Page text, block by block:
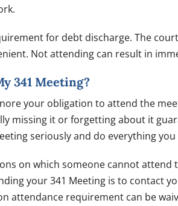
for debt discharge. The
Not attending can result in
341 Meeting?
your obligation to attend the
missing it or forgetting about it
seriously and do everything
on which someone cannot attend
your 341 Meeting is to contact
attendance requirement can be